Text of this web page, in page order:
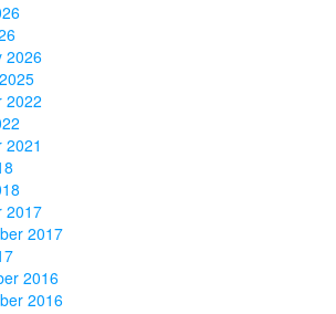
2026
2022
2021
2017
2017
2016
2016